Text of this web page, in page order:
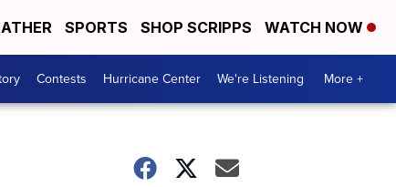
SPORTS SHOP SCRIPPS WATCH NOW
Contests Hurricane Center We're Listening More +